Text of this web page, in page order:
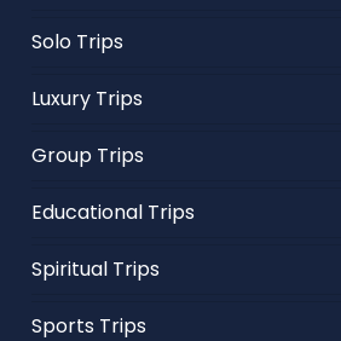
Solo Trips
Luxury Trips
Group Trips
Educational Trips
Spiritual Trips
Sports Trips